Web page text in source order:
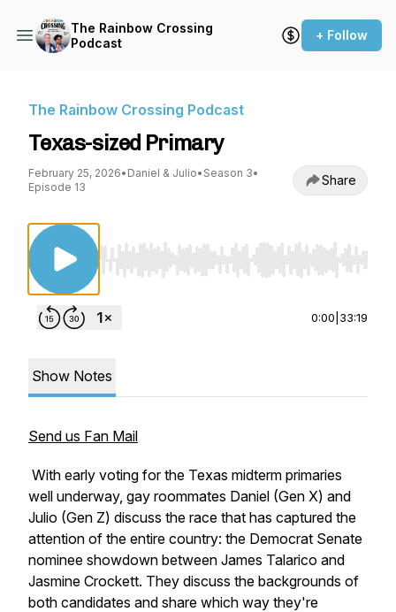
The Rainbow Crossing
Podcast
+ Follow
The Rainbow Crossing Podcast
Texas-sized Primary
February 25, 2026• Daniel & Julio• Season 3•
Episode 13
Share
Use Left/Right to seek, Home/End to jump
0:00 33:19
Show Notes
Send us Fan Mail
With early voting for the Texas midterm primaries
well underway, gay roommates Daniel (Gen X) and
Julio (Gen Z) discuss the race that has captured the
attention of the entire country: the Democrat Senate
nominee showdown between James Talarico and
Jasmine Crockett. They discuss the backgrounds of
both candidates and share which way they're